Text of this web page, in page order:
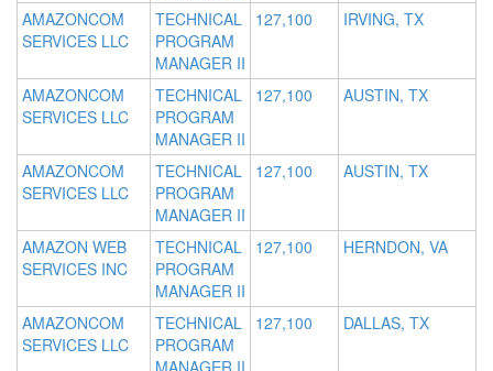
AMAZONCOM
SERVICES LLC
TECHNICAL
PROGRAM
MANAGER II
127,100 IRVING, TX
AMAZONCOM
SERVICES LLC
TECHNICAL
PROGRAM
MANAGER II
127,100 AUSTIN, TX
AMAZONCOM
SERVICES LLC
TECHNICAL
PROGRAM
MANAGER II
127,100 AUSTIN, TX
AMAZON WEB
SERVICES INC
TECHNICAL
PROGRAM
MANAGER II
127,100 HERNDON, VA
AMAZONCOM
SERVICES LLC
TECHNICAL
PROGRAM
127,100 DALLAS, TX